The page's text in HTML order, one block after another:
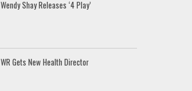
Wendy Shay Releases ‘4 Play’
WR Gets New Health Director